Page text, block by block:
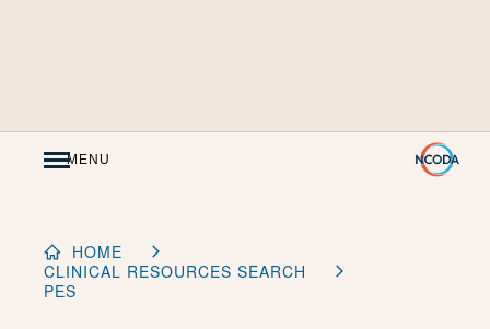
MENU
HOME
CLINICAL RESOURCES SEARCH
PES